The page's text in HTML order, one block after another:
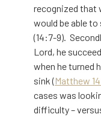
recognized that
would be able to
(14:7-9).
Lord, he
when he turned
sink (Matthew
cases was
difficulty –